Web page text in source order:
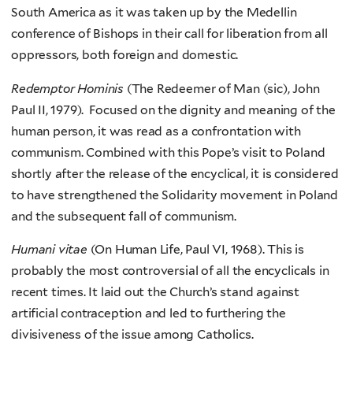
South America as it was taken up by the Medellin
conference of Bishops in their call for liberation from all
oppressors, both foreign and domestic.
Redemptor Hominis (The Redeemer of Man (sic), John
Paul II, 1979). Focused on the dignity and meaning of the
human person, it was read as a confrontation with
communism. Combined with this Pope’s visit to Poland
shortly after the release of the encyclical, it is considered
to have strengthened the Solidarity movement in Poland
and the subsequent fall of communism.
Humani vitae (On Human Life, Paul VI, 1968). This is
probably the most controversial of all the encyclicals in
recent times. It laid out the Church’s stand against
artificial contraception and led to furthering the
divisiveness of the issue among Catholics.